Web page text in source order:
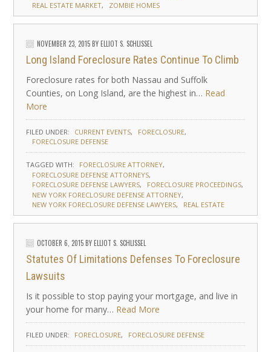
REAL ESTATE MARKET
ZOMBIE HOMES
NOVEMBER 23, 2015 BYELLIOT S. SCHLISSEL
Long Island Foreclosure Rates Continue To Climb
Foreclosure rates for both Nassau and Suffolk
Counties, on Long Island, are the highest in… Read
More
FILED UNDER: CURRENT EVENTS
FORECLOSURE
FORECLOSURE DEFENSE
TAGGED WITH:
FORECLOSURE ATTORNEY
FORECLOSURE DEFENSE ATTORNEYS
FORECLOSURE DEFENSE LAWYERS
FORECLOSURE PROCEEDINGS
NEW YORK FORECLOSURE DEFENSE ATTORNEY
NEW YORK FORECLOSURE DEFENSE LAWYERS
REAL ESTATE
OCTOBER 6, 2015 BYELLIOT S. SCHLISSEL
Statutes Of Limitations Defenses To Foreclosure
Lawsuits
Is it possible to stop paying your mortgage, and live in
your home for many… Read More
FILED UNDER: FORECLOSURE FORECLOSURE DEFENSE